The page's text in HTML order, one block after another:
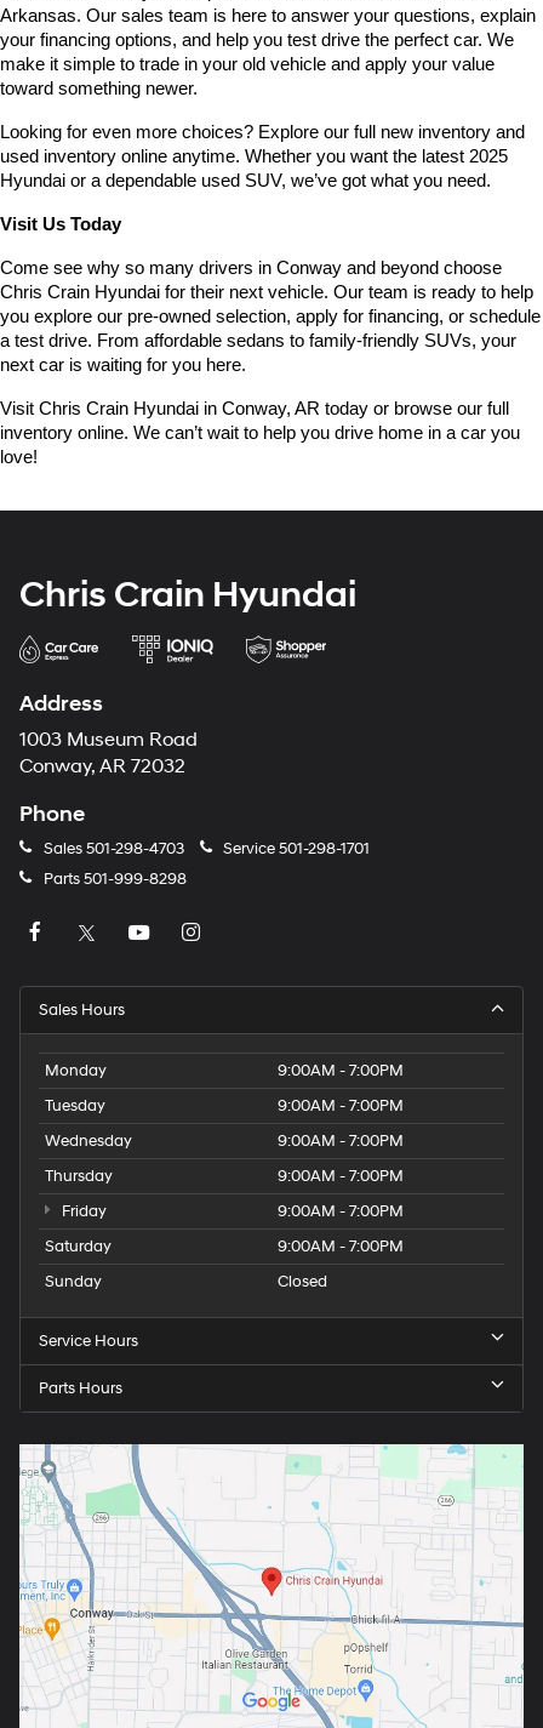
Arkansas. Our sales team is here to answer your questions, explain
your financing options, and help you test drive the perfect car. We
make it simple to trade in your old vehicle and apply your value
toward something newer.
Looking for even more choices? Explore our full new inventory and
used inventory online anytime. Whether you want the latest 2025
Hyundai or a dependable used SUV, we’ve got what you need.
Visit Us Today
Come see why so many drivers in Conway and beyond choose
Chris Crain Hyundai for their next vehicle. Our team is ready to help
you explore our pre-owned selection, apply for financing, or schedule
a test drive. From affordable sedans to family-friendly SUVs, your
next car is waiting for you here.
Visit Chris Crain Hyundai in Conway, AR today or browse our full
inventory online. We can’t wait to help you drive home in a car you
love!
Chris Crain Hyundai
Address
1003 Museum Road
Conway, AR 72032
Phone
Sales501-298-4703 Service501-298-1701
Parts501-999-8298
Sales Hours
Monday
9:00AM - 7:00PM
Tuesday
9:00AM - 7:00PM
Wednesday
9:00AM - 7:00PM
Thursday
9:00AM - 7:00PM
Friday
9:00AM - 7:00PM
Saturday
9:00AM - 7:00PM
Sunday
Closed
Service Hours
Parts Hours